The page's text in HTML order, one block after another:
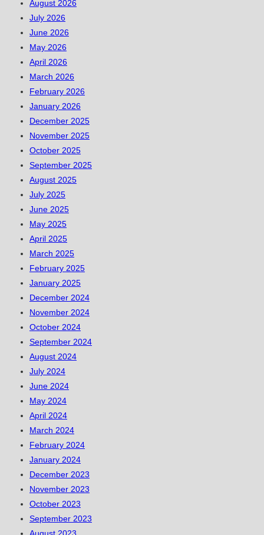
August 2026
July 2026
June 2026
May 2026
April 2026
March 2026
February 2026
January 2026
December 2025
November 2025
October 2025
September 2025
August 2025
July 2025
June 2025
May 2025
April 2025
March 2025
February 2025
January 2025
December 2024
November 2024
October 2024
September 2024
August 2024
July 2024
June 2024
May 2024
April 2024
March 2024
February 2024
January 2024
December 2023
November 2023
October 2023
September 2023